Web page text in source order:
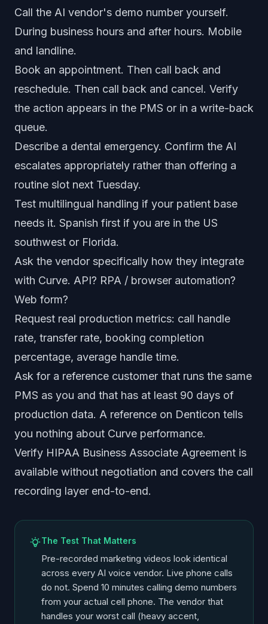
Call the AI vendor's demo number yourself.
During business hours and after hours. Mobile
and landline.
Book an appointment. Then call back and
reschedule. Then call back and cancel. Verify
the action appears in the PMS or in a write-back
queue.
Describe a dental emergency. Confirm the AI
escalates appropriately rather than offering a
routine slot next Tuesday.
Test multilingual handling if your patient base
needs it. Spanish first if you are in the US
southwest or Florida.
Ask the vendor specifically how they integrate
with Curve. API? RPA / browser automation?
Web form?
Request real production metrics: call handle
rate, transfer rate, booking completion
percentage, average handle time.
Ask for a reference customer that runs the same
PMS as you and that has at least 90 days of
production data. A reference on Denticon tells
you nothing about Curve performance.
Verify HIPAA Business Associate Agreement is
available without negotiation and covers the call
recording layer end-to-end.
The Test That Matters
Pre-recorded marketing videos look identical
across every AI voice vendor. Live phone calls
do not. Spend 10 minutes calling demo numbers
from your actual cell phone. The vendor that
handles your worst call (heavy accent,